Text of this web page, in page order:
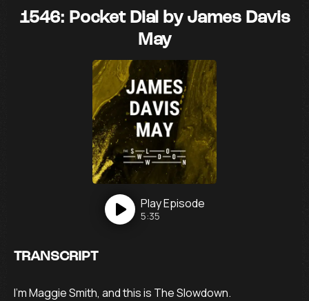
1546: Pocket Dial by James Davis
May
PlayEpisode
5:35
TRANSCRIPT
I’m Maggie Smith, and this is The Slowdown.